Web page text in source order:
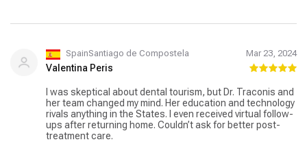
SpainSantiago de Compostela Mar 23, 2024
Valentina Peris
I was skeptical about dental tourism, but Dr. Traconis and
her team changed my mind. Her education and technology
rivals anything in the States. I even received virtual follow-
ups after returning home. Couldn’t ask for better post-
treatment care.